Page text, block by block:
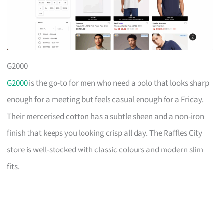
G2000
G2000is the go-to for men who need a polo that looks sharp
enough for a meeting but feels casual enough for a Friday.
Their mercerised cotton has a subtle sheen and a non-iron
finish that keeps you looking crisp all day. The Raffles City
store is well-stocked with classic colours and modern slim
fits.